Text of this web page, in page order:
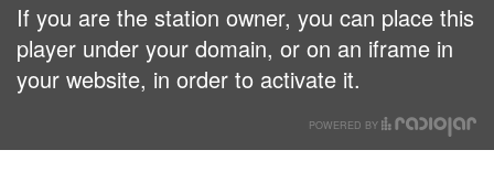
If you are the station owner, you can place this
player under your domain, or on an iframe in
your website, in order to activate it.
POWERED BY